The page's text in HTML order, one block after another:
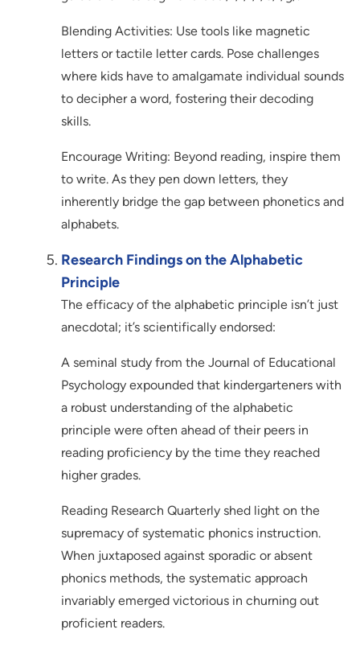
Blending Activities: Use tools like magnetic
letters or tactile letter cards. Pose challenges
where kids have to amalgamate individual sounds
to decipher a word, fostering their decoding
skills.
Encourage Writing: Beyond reading, inspire them
to write. As they pen down letters, they
inherently bridge the gap between phonetics and
alphabets.
Research Findings on the Alphabetic
Principle
The efficacy of the alphabetic principle isn’t just
anecdotal; it’s scientifically endorsed:
A seminal study from the Journal of Educational
Psychology expounded that kindergarteners with
a robust understanding of the alphabetic
principle were often ahead of their peers in
reading proficiency by the time they reached
higher grades.
Reading Research Quarterly shed light on the
supremacy of systematic phonics instruction.
When juxtaposed against sporadic or absent
phonics methods, the systematic approach
invariably emerged victorious in churning out
proficient readers.